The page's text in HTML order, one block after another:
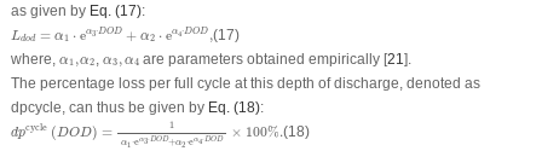
as given by Eq. (17):
Ldod = α 1 ⋅ eα3⋅DOD + α2 ⋅ eα4⋅DOD ,
α3 ⋅DO eα 4⋅D OD,
(17)
where,
α 1 , α2
α1 α2 ,α3 , α4
α3 α4 are parameters obtained empirically [21].
The percentage loss per full cycle at this depth of discharge, denoted as
dpcycle , can thus be given by Eq. (18):
dpcycle (DOD) = 1
α1 ⋅eα3⋅ DOD +α2 ⋅eα4⋅DOD × 100%.
cycle ⋅D
(18)